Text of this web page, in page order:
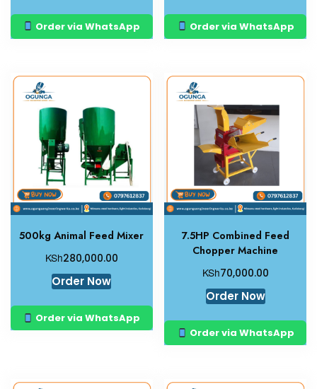
Order via WhatsApp Order via WhatsApp
500kg Animal Feed Mixer
KSh280,000.00
Order Now
Order via WhatsApp
7.5HP Combined Feed
Chopper Machine
KSh70,000.00
Order Now
Order via WhatsApp